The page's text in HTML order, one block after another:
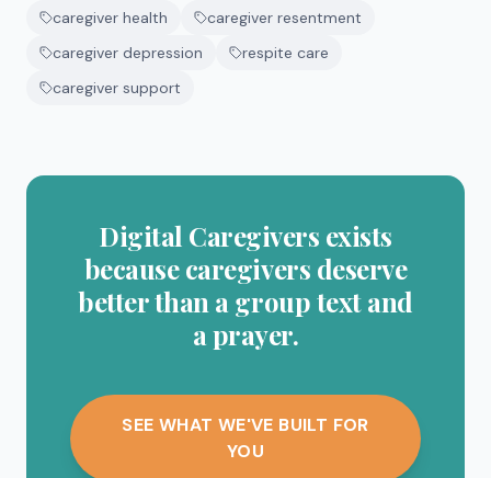
caregiver health
caregiver resentment
caregiver depression
respite care
caregiver support
Digital Caregivers exists
because caregivers deserve
better than a group text and
a prayer.
SEE WHAT WE'VE BUILT FOR
YOU